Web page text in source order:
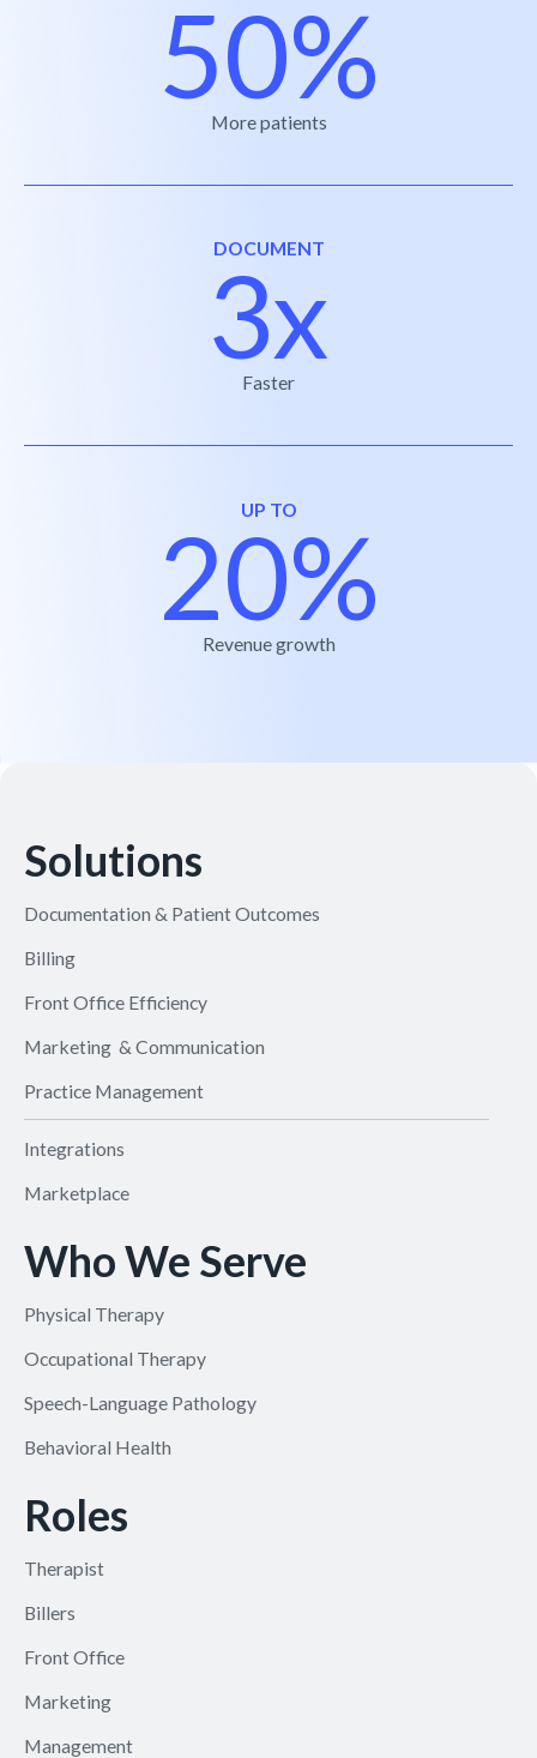
50%
More patients
DOCUMENT
3x
Faster
UP TO
20%
Revenue growth
Solutions
Documentation & Patient Outcomes
Billing
Front Office Efficiency
Marketing & Communication
Practice Management
Integrations
Marketplace
Who We Serve
Physical Therapy
Occupational Therapy
Speech-Language Pathology
Behavioral Health
Roles
Therapist
Billers
Front Office
Marketing
Management